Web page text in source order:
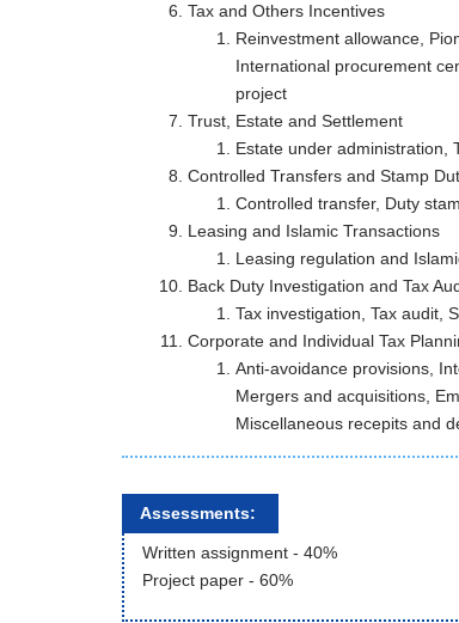
Tax and Others
Reinvestment allowance,
International procurement
project
Trust, Estate and Settlement
Estate under administration,
Controlled Transfers and Stamp
Controlled transfer, Duty
Leasing and Islamic Transactions
Leasing regulation and
Back Duty Investigation and Tax
Tax investigation, Tax audit,
Corporate and Individual Tax
Anti-avoidance provisions,
Mergers and acquisitions,
Miscellaneous recepits and
Assessments:
Written assignment - 40%
Project paper - 60%